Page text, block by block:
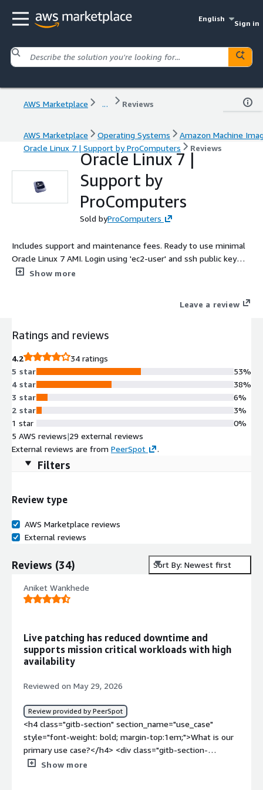
English
Sign in
AWS Marketplace ... Reviews
AWS Marketplace Operating Systems
Amazon Machine
Oracle Linux 7 | Support by ProComputers
Reviews
Oracle Linux 7 |
Support by
ProComputers
Sold byProComputers
Includes support and maintenance fees. Ready to use minimal
Oracle Linux 7 AMI. Login using 'ec2-user' and ssh public key
authentication. Root partition and filesystem extends
default 8 GiB one. Cloud-init included. ENA enabled. OracleLinux
7 security updates available at the release date are included as
Show more
Leave a review
Ratings and reviews
4.2
34 ratings
5 star
4 star
3 star
2 star
1 star
53%
38%
6%
3%
0%
5 AWS reviews|29 external reviews
External reviews are from PeerSpot .
Filters
Review type
AWS Marketplace reviews
External reviews
Reviews (34) Sort By: Newest first
Aniket Wankhede
Live patching has reduced downtime and
supports mission critical workloads with high
availability
Reviewed on May 29, 2026
Review provided by PeerSpot
<h4 class="gitb-section" section_name="use_case"
style="font-weight: bold; margin-top:1em;">What is our
primary use case?</h4> <div class="gitb-section-
content" data-section_name="use_case"> <div
Show more